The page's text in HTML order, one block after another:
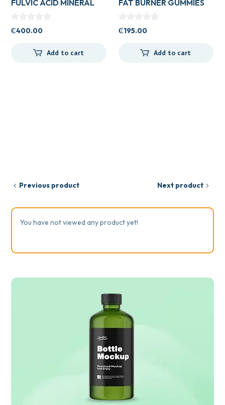
FULVIC ACID MINERAL
₵400.00
Add to cart
FAT BURNER GUMMIES
₵195.00
Add to cart
Previous product Next product
You have not viewed any product yet!